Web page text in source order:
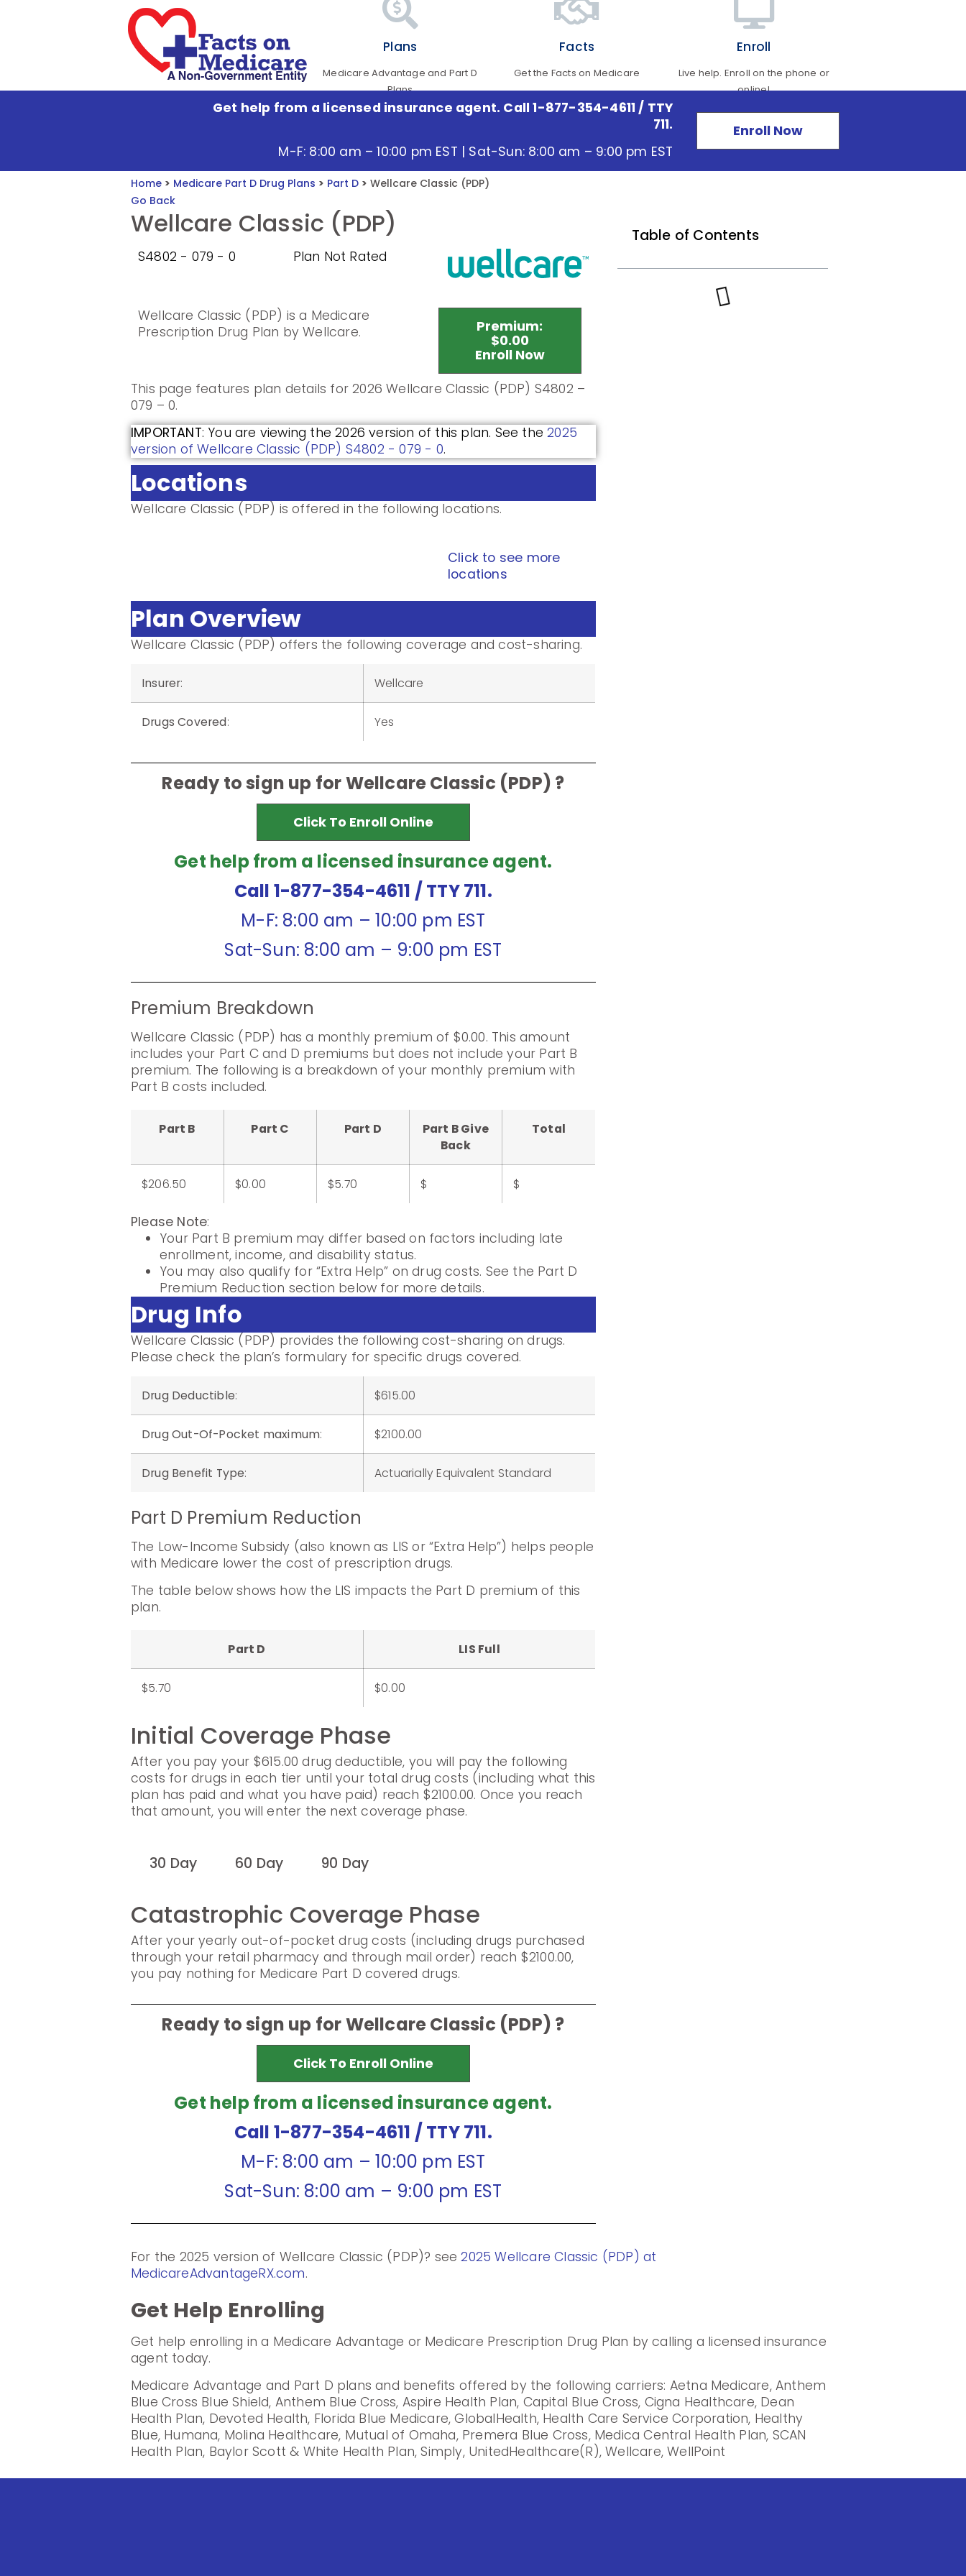
Plans
Medicare Advantage and Part D
Plans
Facts
Get the Facts on Medicare
Enroll
Live help. Enroll on the phone or
online!
Get help from a licensed insurance agent. Call 1-877-354-4611 / TTY
711.
M-F: 8:00 am – 10:00 pm EST | Sat-Sun: 8:00 am – 9:00 pm EST
Enroll Now
Home > Medicare Part D Drug Plans > Part D > Wellcare Classic (PDP)
Go Back
Wellcare Classic (PDP)
S4802 - 079 - 0 Plan Not Rated
Wellcare Classic (PDP) is a Medicare
Prescription Drug Plan by Wellcare.
Premium:
$0.00
Enroll Now
This page features plan details for 2026 Wellcare Classic (PDP) S4802 –
079 – 0.
IMPORTANT: You are viewing the 2026 version of this plan. See the2025
version of Wellcare Classic (PDP) S4802 - 079 - 0.
Locations
Wellcare Classic (PDP) is offered in the following locations.
Click to see more
locations
Plan Overview
Wellcare Classic (PDP) offers the following coverage and cost-sharing.
Insurer: Wellcare
Drugs Covered: Yes
Ready to sign up for Wellcare Classic (PDP) ?
Click To Enroll Online
Get help from a licensed insurance agent.
Call 1-877-354-4611 / TTY 711.
M-F: 8:00 am – 10:00 pm EST
Sat-Sun: 8:00 am – 9:00 pm EST
Premium Breakdown
Wellcare Classic (PDP) has a monthly premium of $0.00. This amount
includes your Part C and D premiums but does not include your Part B
premium. The following is a breakdown of your monthly premium with
Part B costs included.
Part B Part C Part D
Part B Give
Back
Total
$206.50 $0.00 $5.70 $ $
Please Note:
Your Part B premium may differ based on factors including late
enrollment, income, and disability status.
You may also qualify for “Extra Help” on drug costs. See the Part D
Premium Reduction section below for more details.
Drug Info
Wellcare Classic (PDP) provides the following cost-sharing on drugs.
Please check the plan’s formulary for specific drugs covered.
Drug Deductible: $615.00
Drug Out-Of-Pocket maximum: $2100.00
Drug Benefit Type: Actuarially Equivalent Standard
Part D Premium Reduction
The Low-Income Subsidy (also known as LIS or “Extra Help”) helps people
with Medicare lower the cost of prescription drugs.
The table below shows how the LIS impacts the Part D premium of this
plan.
Part D LIS Full
$5.70 $0.00
Initial Coverage Phase
After you pay your $615.00 drug deductible, you will pay the following
costs for drugs in each tier until your total drug costs (including what this
plan has paid and what you have paid) reach $2100.00. Once you reach
that amount, you will enter the next coverage phase.
30 Day 60 Day 90 Day
Catastrophic Coverage Phase
After your yearly out-of-pocket drug costs (including drugs purchased
through your retail pharmacy and through mail order) reach $2100.00,
you pay nothing for Medicare Part D covered drugs.
Ready to sign up for Wellcare Classic (PDP) ?
Click To Enroll Online
Get help from a licensed insurance agent.
Call 1-877-354-4611 / TTY 711.
M-F: 8:00 am – 10:00 pm EST
Sat-Sun: 8:00 am – 9:00 pm EST
Table of Contents
For the 2025 version of Wellcare Classic (PDP)? see2025 Wellcare Classic (PDP) at
MedicareAdvantageRX.com.
Get Help Enrolling
Get help enrolling in a Medicare Advantage or Medicare Prescription Drug Plan by calling a licensed insurance
agent today.
Medicare Advantage and Part D plans and benefits offered by the following carriers: Aetna Medicare, Anthem
Blue Cross Blue Shield, Anthem Blue Cross, Aspire Health Plan, Capital Blue Cross, Cigna Healthcare, Dean
Health Plan, Devoted Health, Florida Blue Medicare, GlobalHealth, Health Care Service Corporation, Healthy
Blue, Humana, Molina Healthcare, Mutual of Omaha, Premera Blue Cross, Medica Central Health Plan, SCAN
Health Plan, Baylor Scott & White Health Plan, Simply, UnitedHealthcare(R), Wellcare, WellPoint